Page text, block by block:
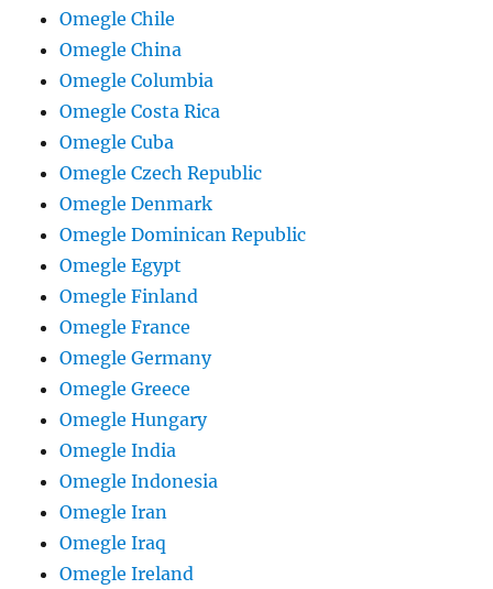
Omegle Chile
Omegle China
Omegle Columbia
Omegle Costa Rica
Omegle Cuba
Omegle Czech Republic
Omegle Denmark
Omegle Dominican Republic
Omegle Egypt
Omegle Finland
Omegle France
Omegle Germany
Omegle Greece
Omegle Hungary
Omegle India
Omegle Indonesia
Omegle Iran
Omegle Iraq
Omegle Ireland